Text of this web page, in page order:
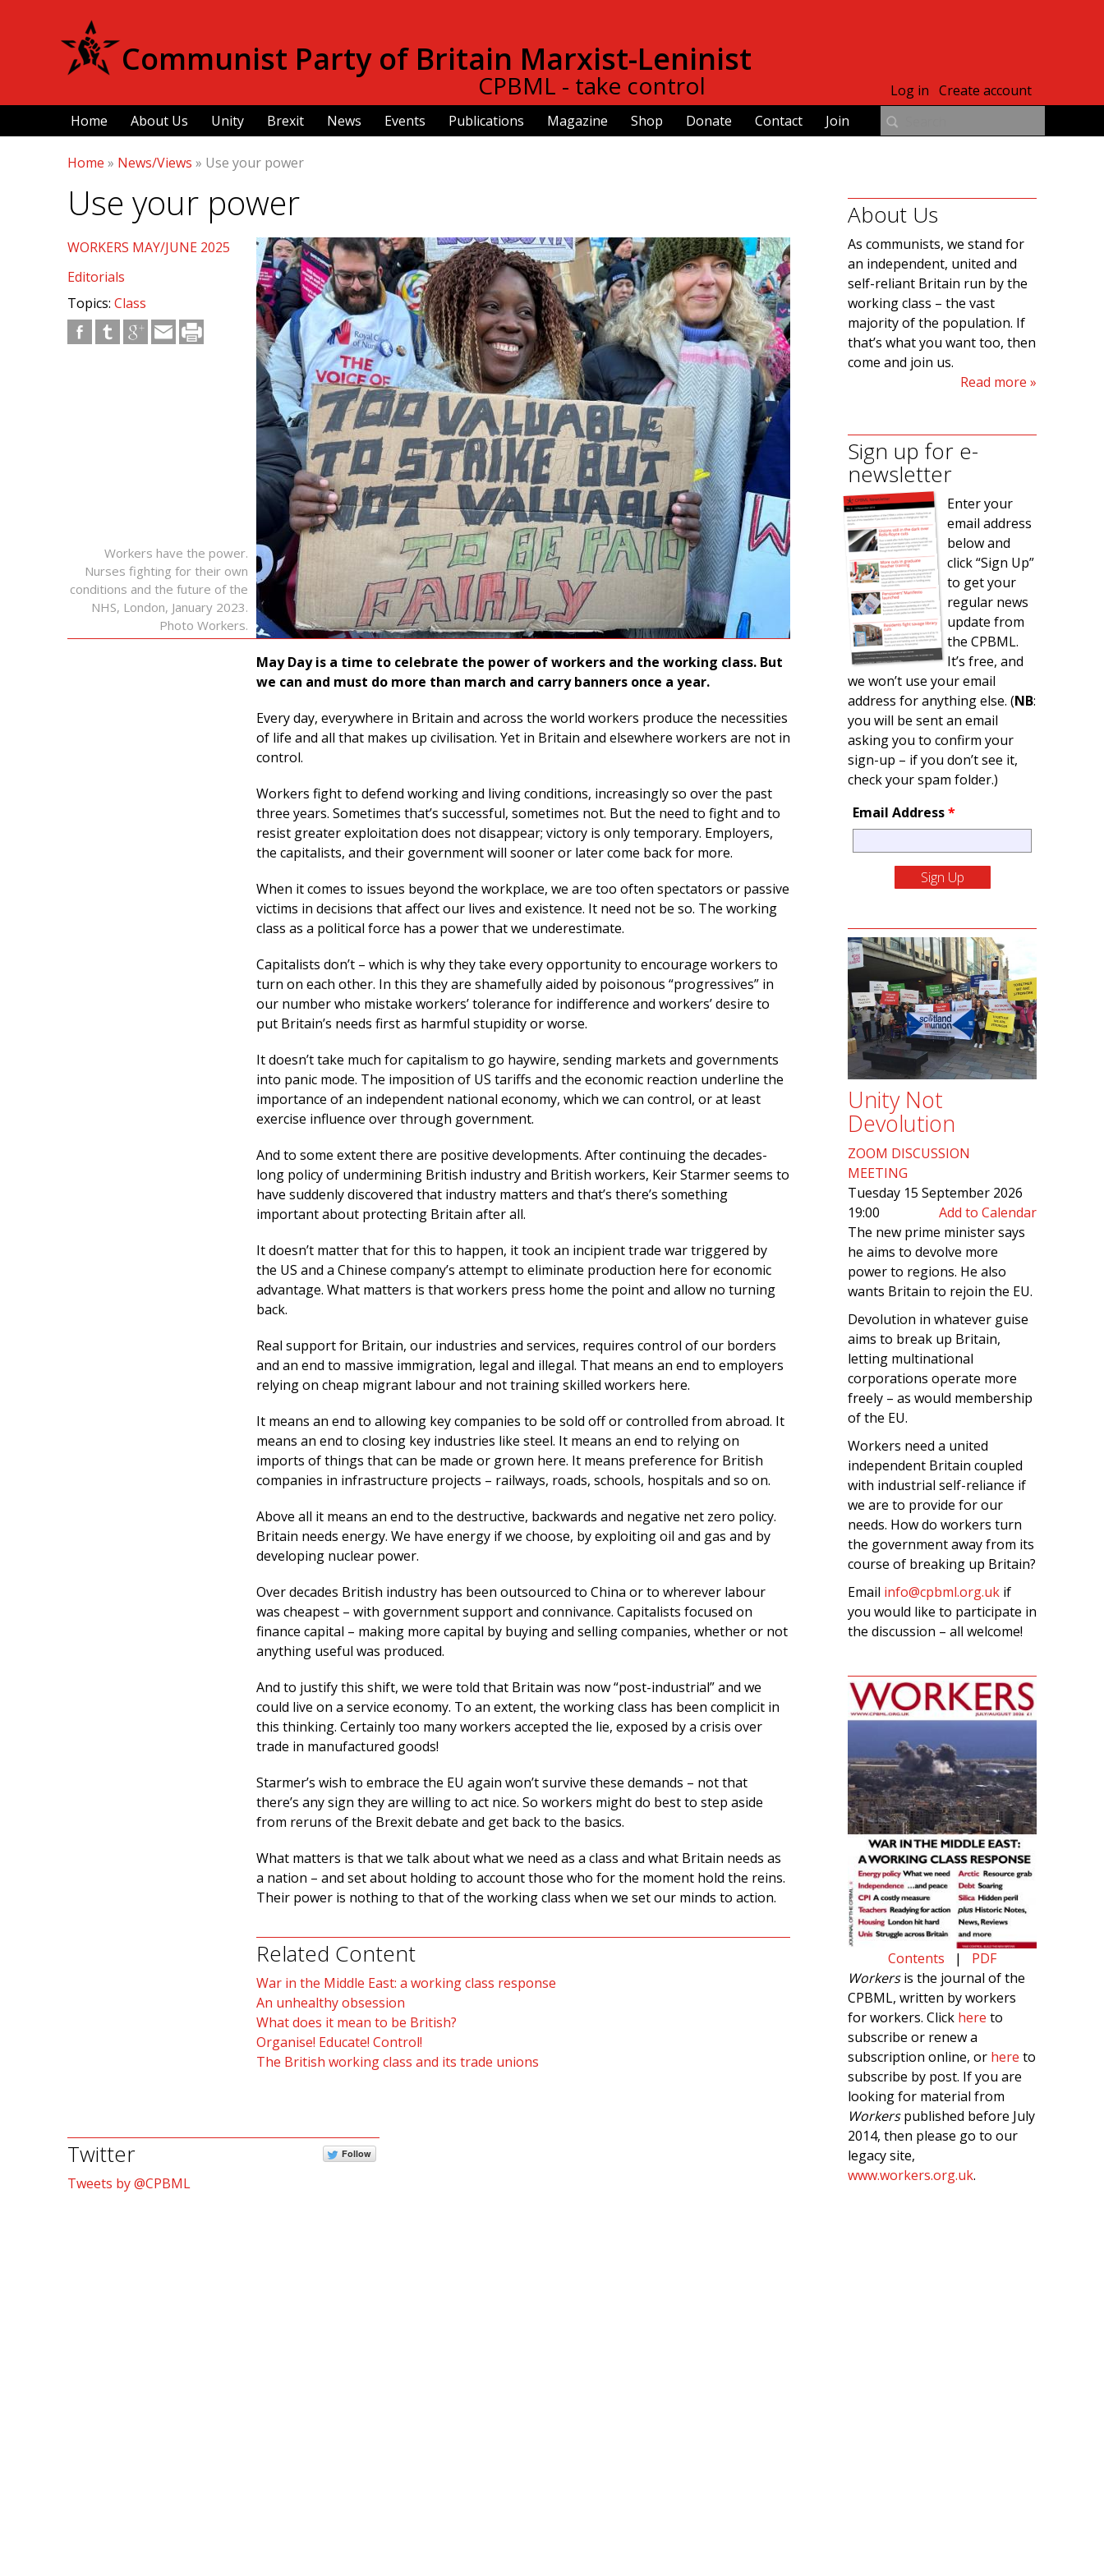
content
Communist Party of Britain Marxist-Leninist
CPBML - take control
Home About Us Unity Brexit News Events Publications Magazine Shop Donate Contact Join
Log in Create account
Home » News/Views » Use your power
Use your power
WORKERS MAY/JUNE 2025
Editorials
Topics: Class
Workers have the power.
Nurses fighting for their own
conditions and the future of the
NHS, London, January 2023.
Photo Workers.
May Day is a time to celebrate the power of workers and the working class. But
we can and must do more than march and carry banners once a year.
Every day, everywhere in Britain and across the world workers produce the necessities
of life and all that makes up civilisation. Yet in Britain and elsewhere workers are not in
control.
Workers fight to defend working and living conditions, increasingly so over the past
three years. Sometimes that’s successful, sometimes not. But the need to fight and to
resist greater exploitation does not disappear; victory is only temporary. Employers,
the capitalists, and their government will sooner or later come back for more.
When it comes to issues beyond the workplace, we are too often spectators or passive
victims in decisions that affect our lives and existence. It need not be so. The working
class as a political force has a power that we underestimate.
Capitalists don’t – which is why they take every opportunity to encourage workers to
turn on each other. In this they are shamefully aided by poisonous “progressives” in
our number who mistake workers’ tolerance for indifference and workers’ desire to
put Britain’s needs first as harmful stupidity or worse.
It doesn’t take much for capitalism to go haywire, sending markets and governments
into panic mode. The imposition of US tariffs and the economic reaction underline the
importance of an independent national economy, which we can control, or at least
exercise influence over through government.
And to some extent there are positive developments. After continuing the decades-
long policy of undermining British industry and British workers, Keir Starmer seems to
have suddenly discovered that industry matters and that’s there’s something
important about protecting Britain after all.
It doesn’t matter that for this to happen, it took an incipient trade war triggered by
the US and a Chinese company’s attempt to eliminate production here for economic
advantage. What matters is that workers press home the point and allow no turning
back.
Real support for Britain, our industries and services, requires control of our borders
and an end to massive immigration, legal and illegal. That means an end to employers
relying on cheap migrant labour and not training skilled workers here.
It means an end to allowing key companies to be sold off or controlled from abroad. It
means an end to closing key industries like steel. It means an end to relying on
imports of things that can be made or grown here. It means preference for British
companies in infrastructure projects – railways, roads, schools, hospitals and so on.
Above all it means an end to the destructive, backwards and negative net zero policy.
Britain needs energy. We have energy if we choose, by exploiting oil and gas and by
developing nuclear power.
Over decades British industry has been outsourced to China or to wherever labour
was cheapest – with government support and connivance. Capitalists focused on
finance capital – making more capital by buying and selling companies, whether or not
anything useful was produced.
And to justify this shift, we were told that Britain was now “post-industrial” and we
could live on a service economy. To an extent, the working class has been complicit in
this thinking. Certainly too many workers accepted the lie, exposed by a crisis over
trade in manufactured goods!
Starmer’s wish to embrace the EU again won’t survive these demands – not that
there’s any sign they are willing to act nice. So workers might do best to step aside
from reruns of the Brexit debate and get back to the basics.
What matters is that we talk about what we need as a class and what Britain needs as
a nation – and set about holding to account those who for the moment hold the reins.
Their power is nothing to that of the working class when we set our minds to action.
Related Content
War in the Middle East: a working class response
An unhealthy obsession
What does it mean to be British?
Organise! Educate! Control!
The British working class and its trade unions
About Us
As communists, we stand for
an independent, united and
self-reliant Britain run by the
working class – the vast
majority of the population. If
that’s what you want too, then
come and join us.
Read more
Sign up for e-
newsletter
Enter your
email address
below and
click “Sign Up”
to get your
regular news
update from
the CPBML.
It’s free, and
we won’t use your email
address for anything else. (NB:
you will be sent an email
asking you to confirm your
sign-up – if you don’t see it,
check your spam folder.)
Email Address*
Unity Not
Devolution
ZOOM DISCUSSION
MEETING
Tuesday 15 September 2026
19:00
Add to Calendar
The new prime minister says
he aims to devolve more
power to regions. He also
wants Britain to rejoin the EU.
Devolution in whatever guise
aims to break up Britain,
letting multinational
corporations operate more
freely – as would membership
of the EU.
Workers need a united
independent Britain coupled
with industrial self-reliance if
we are to provide for our
needs. How do workers turn
the government away from its
course of breaking up Britain?
Email info@cpbml.org.uk if
you would like to participate in
the discussion – all welcome!
Contents | PDF
Workersis the journal of the
CPBML, written by workers
for workers. Click here to
subscribe or renew a
subscription online, or here to
subscribe by post. If you are
looking for material from
Workerspublished before July
2014, then please go to our
legacy site,
www.workers.org.uk.
Twitter Follow
Tweets by @CPBML